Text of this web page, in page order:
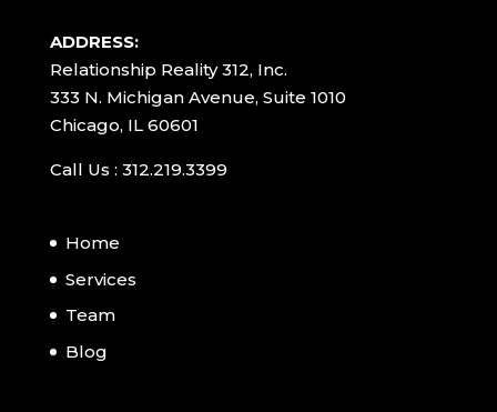
ADDRESS:
Relationship Reality 312, Inc.
333 N. Michigan Avenue, Suite 1010
Chicago, IL 60601
Call Us : 312.219.3399
Home
Services
Team
Blog